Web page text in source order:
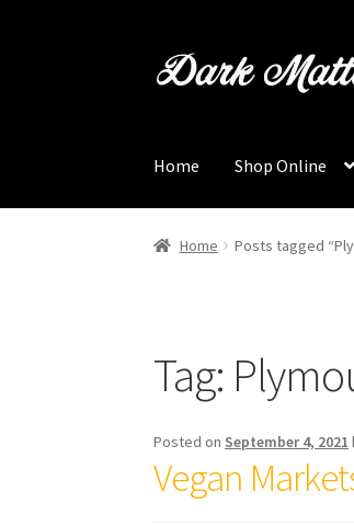
Skip
to
Skip
to
Home Shop Online
Home Posts tagged
Tag:
Posted on September 4, 2021
Vegan